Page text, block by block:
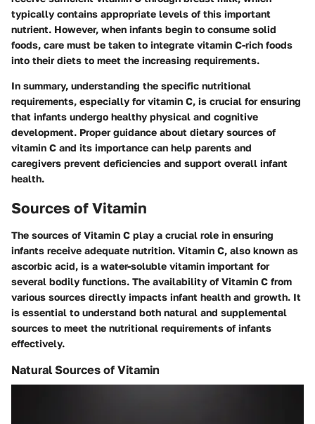
typically contains appropriate levels of this important
nutrient. However, when infants begin to consume solid
foods, care must be taken to integrate vitamin C-rich foods
into their diets to meet the increasing requirements.
In summary, understanding the specific nutritional
requirements, especially for vitamin C, is crucial for ensuring
that infants undergo healthy physical and cognitive
development. Proper guidance about dietary sources of
vitamin C and its importance can help parents and
caregivers prevent deficiencies and support overall infant
health.
Sources of Vitamin
The sources of Vitamin C play a crucial role in ensuring
infants receive adequate nutrition. Vitamin C, also known as
ascorbic acid, is a water-soluble vitamin important for
several bodily functions. The availability of Vitamin C from
various sources directly impacts infant health and growth. It
is essential to understand both natural and supplemental
sources to meet the nutritional requirements of infants
effectively.
Natural Sources of Vitamin